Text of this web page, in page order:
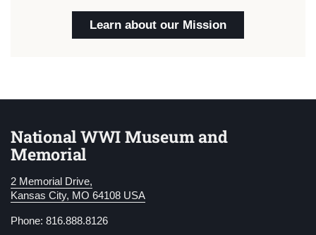
Learn about our Mission
National WWI Museum and
Memorial
2 Memorial Drive,
Kansas City, MO 64108 USA
Phone: 816.888.8126